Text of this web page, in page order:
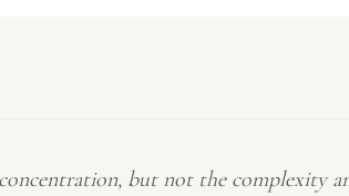
but not the complexity